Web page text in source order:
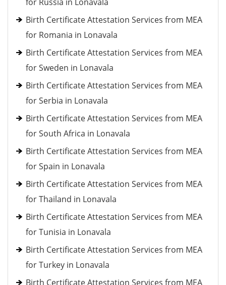
Birth Certificate Attestation Services from MEA
for Romania in Lonavala
Birth Certificate Attestation Services from MEA
for Sweden in Lonavala
Birth Certificate Attestation Services from MEA
for Serbia in Lonavala
Birth Certificate Attestation Services from MEA
for South Africa in Lonavala
Birth Certificate Attestation Services from MEA
for Spain in Lonavala
Birth Certificate Attestation Services from MEA
for Thailand in Lonavala
Birth Certificate Attestation Services from MEA
for Tunisia in Lonavala
Birth Certificate Attestation Services from MEA
for Turkey in Lonavala
Birth Certificate Attestation Services from MEA